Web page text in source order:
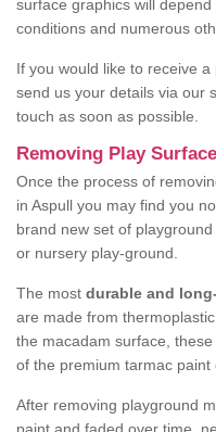
surface graphics will
conditions and numerous
If you would like to receive
send us your details via our
touch as soon as possible.
Removing Play
Once the process of
in Aspull you may find you
brand new set of
or nursery play-ground.
The most durable and
are made from
the macadam surface,
of the premium tarmac paint
After removing playground